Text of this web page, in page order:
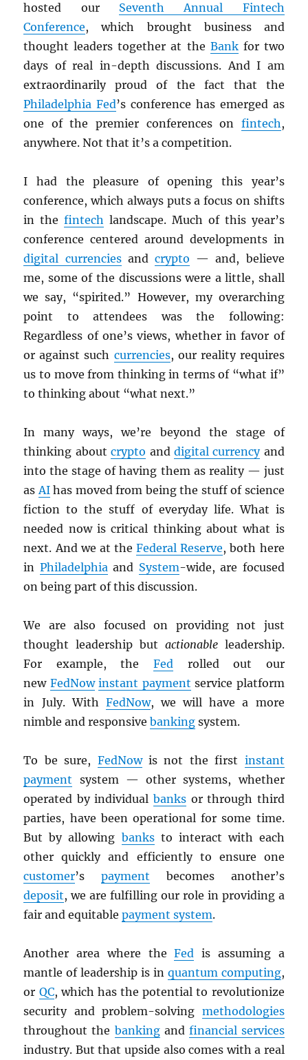
hosted our Seventh Annual Fintech
Conference, which brought business and
thought leaders together at the Bankfor two
days of real in-depth discussions. And I am
extraordinarily proud of the fact that the
Philadelphia Fed’s conference has emerged as
one of the premier conferences on fintech,
anywhere. Not that it’s a competition.
I had the pleasure of opening this year’s
conference, which always puts a focus on shifts
in thefintech landscape. Much of this year’s
conference centered around developments in
digital currenciesandcrypto — and, believe
me, some of the discussions were a little, shall
we say, “spirited.” However, my overarching
point to attendees was the following:
Regardless of one’s views, whether in favor of
or against such currencies, our reality requires
us to move from thinking in terms of “what if”
to thinking about “what next.”
In many ways, we’re beyond the stage of
thinking aboutcrypto and digital currencyand
into the stage of having them as reality — just
asAIhas moved from being the stuff of science
fiction to the stuff of everyday life. What is
needed now is critical thinking about what is
next. And we at theFederal Reserve, both here
in Philadelphiaand System-wide, are focused
on being part of this discussion.
We are also focused on providing not just
thought leadership but actionableleadership.
For example, the Fed rolled out our
new FedNow instant payment service platform
in July. With FedNow, we will have a more
nimble and responsivebanking system.
To be sure, FedNowis not the first instant
payment system — other systems, whether
operated by individual banks or through third
parties, have been operational for some time.
But by allowing banksto interact with each
other quickly and efficiently to ensure one
customer’spayment becomes another’s
deposit, we are fulfilling our role in providing a
fair and equitablepayment system.
Another area where theFed is assuming a
mantle of leadership is in quantum computing,
or QC, which has the potential to revolutionize
security and problem-solving methodologies
throughout the bankingand financial services
industry. But that upside also comes with a real